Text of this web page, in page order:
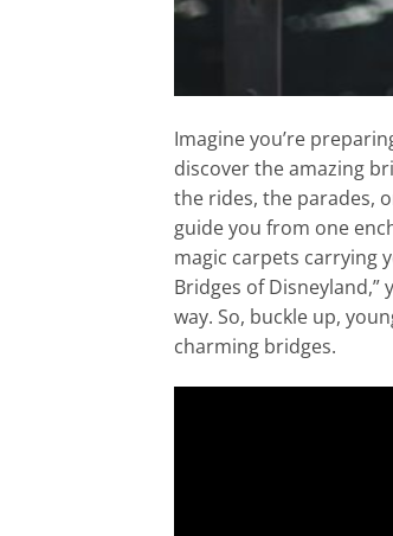
Imagine you’re
discover the amazing
the rides, the parades,
guide you from one
magic carpets carrying
Bridges of
way. So, buckle up,
charming bridges.